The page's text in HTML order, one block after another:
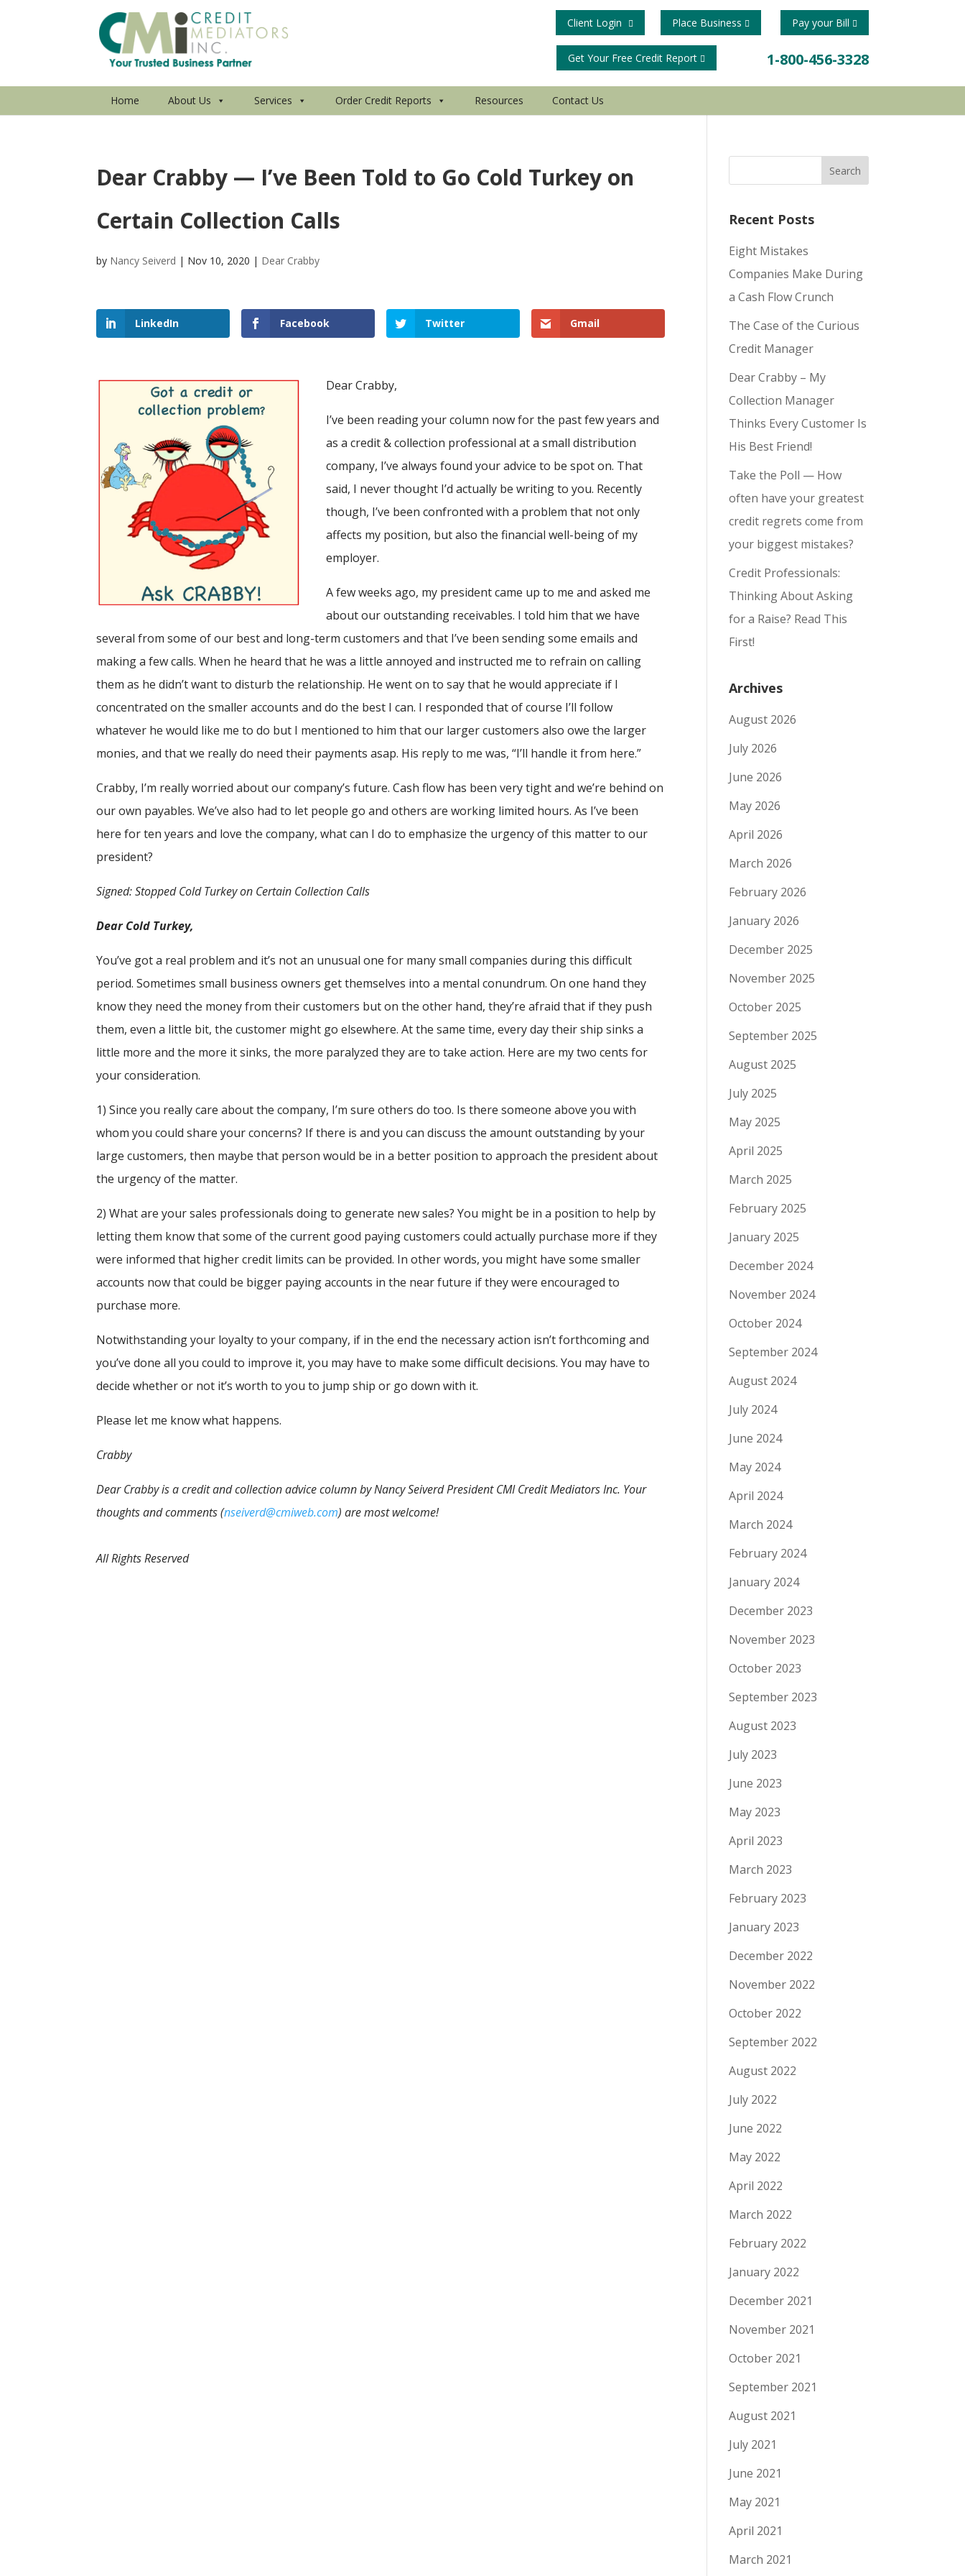
Get Your Free Credit Report 1-800-456-3328
Place Business Pay your Bill
Client Login
Home About Us Services Order Credit Reports Resources Contact Us
Dear Crabby — I’ve Been Told to Go Cold Turkey on
Certain Collection Calls
by Nancy Seiverd | Nov 10, 2020 | Dear Crabby
LinkedIn Facebook Twitter Gmail
Dear Crabby,
I’ve been reading your column now for the past few years and
as a credit & collection professional at a small distribution
company, I’ve always found your advice to be spot on. That
said, I never thought I’d actually be writing to you. Recently
though, I’ve been confronted with a problem that not only
affects my position, but also the financial well-being of my
employer.
A few weeks ago, my president came up to me and asked me
about our outstanding receivables. I told him that we have
several from some of our best and long-term customers and that I’ve been sending some emails and
making a few calls. When he heard that he was a little annoyed and instructed me to refrain on calling
them as he didn’t want to disturb the relationship. He went on to say that he would appreciate if I
concentrated on the smaller accounts and do the best I can. I responded that of course I’ll follow
whatever he would like me to do but I mentioned to him that our larger customers also owe the larger
monies, and that we really do need their payments asap. His reply to me was, “I’ll handle it from here.”
Crabby, I’m really worried about our company’s future. Cash flow has been very tight and we’re behind on
our own payables. We’ve also had to let people go and others are working limited hours. As I’ve been
here for ten years and love the company, what can I do to emphasize the urgency of this matter to our
president?
Signed: Stopped Cold Turkey on Certain Collection Calls
Dear Cold Turkey,
You’ve got a real problem and it’s not an unusual one for many small companies during this difficult
period. Sometimes small business owners get themselves into a mental conundrum. On one hand they
know they need the money from their customers but on the other hand, they’re afraid that if they push
them, even a little bit, the customer might go elsewhere. At the same time, every day their ship sinks a
little more and the more it sinks, the more paralyzed they are to take action. Here are my two cents for
your consideration.
1) Since you really care about the company, I’m sure others do too. Is there someone above you with
whom you could share your concerns? If there is and you can discuss the amount outstanding by your
large customers, then maybe that person would be in a better position to approach the president about
the urgency of the matter.
2) What are your sales professionals doing to generate new sales? You might be in a position to help by
letting them know that some of the current good paying customers could actually purchase more if they
were informed that higher credit limits can be provided. In other words, you might have some smaller
accounts now that could be bigger paying accounts in the near future if they were encouraged to
purchase more.
Notwithstanding your loyalty to your company, if in the end the necessary action isn’t forthcoming and
you’ve done all you could to improve it, you may have to make some difficult decisions. You may have to
decide whether or not it’s worth to you to jump ship or go down with it.
Please let me know what happens.
Crabby
Dear Crabby is a credit and collection advice column by Nancy Seiverd President CMI Credit Mediators Inc. Your
thoughts and comments (nseiverd@cmiweb.com) are most welcome!
All Rights Reserved
Recent Posts
Eight Mistakes
Companies Make During
a Cash Flow Crunch
The Case of the Curious
Credit Manager
Dear Crabby – My
Collection Manager
Thinks Every Customer Is
His Best Friend!
Take the Poll — How
often have your greatest
credit regrets come from
your biggest mistakes?
Credit Professionals:
Thinking About Asking
for a Raise? Read This
First!
Archives
August 2026
July 2026
June 2026
May 2026
April 2026
March 2026
February 2026
January 2026
December 2025
November 2025
October 2025
September 2025
August 2025
July 2025
May 2025
April 2025
March 2025
February 2025
January 2025
December 2024
November 2024
October 2024
September 2024
August 2024
July 2024
June 2024
May 2024
April 2024
March 2024
February 2024
January 2024
December 2023
November 2023
October 2023
September 2023
August 2023
July 2023
June 2023
May 2023
April 2023
March 2023
February 2023
January 2023
December 2022
November 2022
October 2022
September 2022
August 2022
July 2022
June 2022
May 2022
April 2022
March 2022
February 2022
January 2022
December 2021
November 2021
October 2021
September 2021
August 2021
July 2021
June 2021
May 2021
April 2021
March 2021